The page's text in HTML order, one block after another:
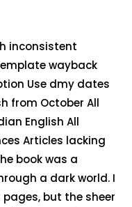
inconsistent
wayback
Use dmy dates
from October All
English All
Articles lacking
book was a
a dark world. I
but the sheer